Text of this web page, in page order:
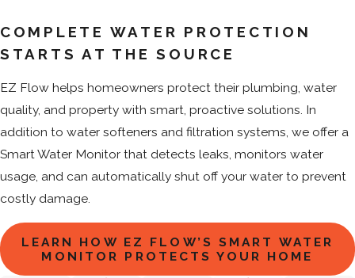
COMPLETE WATER PROTECTION
STARTS AT THE SOURCE
EZ Flow helps homeowners protect their plumbing, water
quality, and property with smart, proactive solutions. In
addition to water softeners and filtration systems, we offer a
Smart Water Monitor that detects leaks, monitors water
usage, and can automatically shut off your water to prevent
costly damage.
LEARN HOW EZ FLOW’S SMART WATER
MONITOR PROTECTS YOUR HOME